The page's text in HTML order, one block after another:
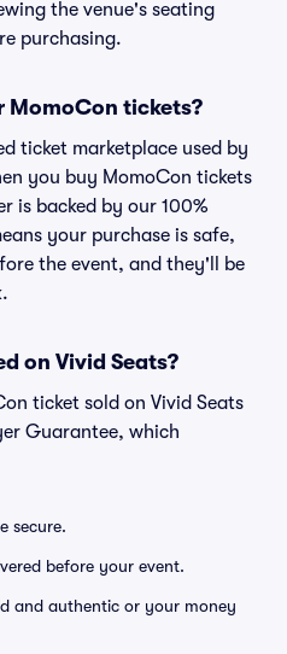
the venue's seating
purchasing.
MomoCon tickets?
ticket marketplace used by
you buy MomoCon tickets
is backed by our 100%
your purchase is safe,
the event, and they'll be
on Vivid Seats?
ticket sold on Vivid Seats
Guarantee, which
secure.
before your event.
and authentic or your money